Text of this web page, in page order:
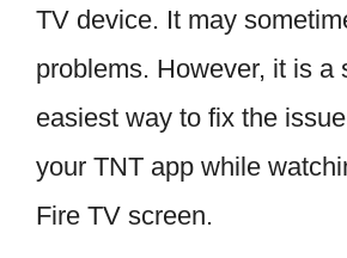
TV device. It may
problems. However, it is a
easiest way to fix the
your TNT app while
Fire TV screen.